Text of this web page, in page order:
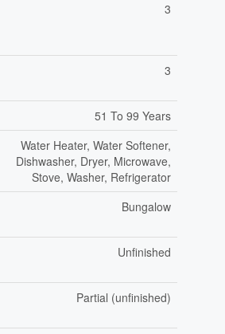
3
3
51 To 99 Years
Water Heater, Water Softener,
Dishwasher, Dryer, Microwave,
Stove, Washer, Refrigerator
Bungalow
Unfinished
Partial (unfinished)